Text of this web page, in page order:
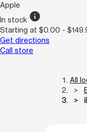
Apple
In stock info
Starting at $0.00 -
Get directions
Call store
All